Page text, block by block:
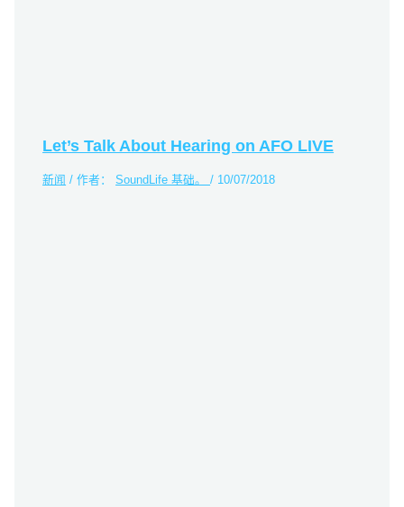
Let’s Talk About Hearing on AFO LIVE
新闻 / 作者： SoundLife 基础。/ 10/07/2018